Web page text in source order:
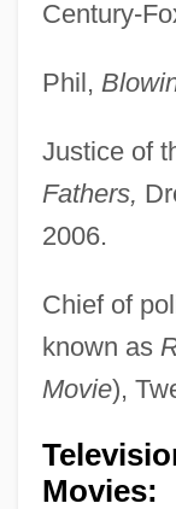
Century-
Phil,
Justice of
Fathers,
2006.
Chief of
known as
Movie),
Movies: